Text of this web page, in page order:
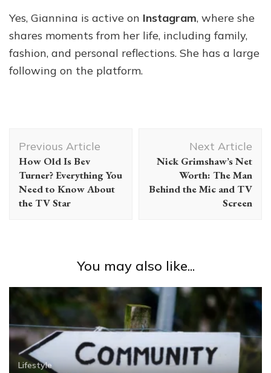
Yes, Giannina is active on Instagram, where she
shares moments from her life, including family,
fashion, and personal reflections. She has a large
following on the platform.
Navigation
Previous Article
How Old Is Bev
Turner? Everything You
Need to Know About
the TV Star
Next Article
Nick Grimshaw’s Net
Worth: The Man
Behind the Mic and TV
Screen
You may also like...
Lifestyle